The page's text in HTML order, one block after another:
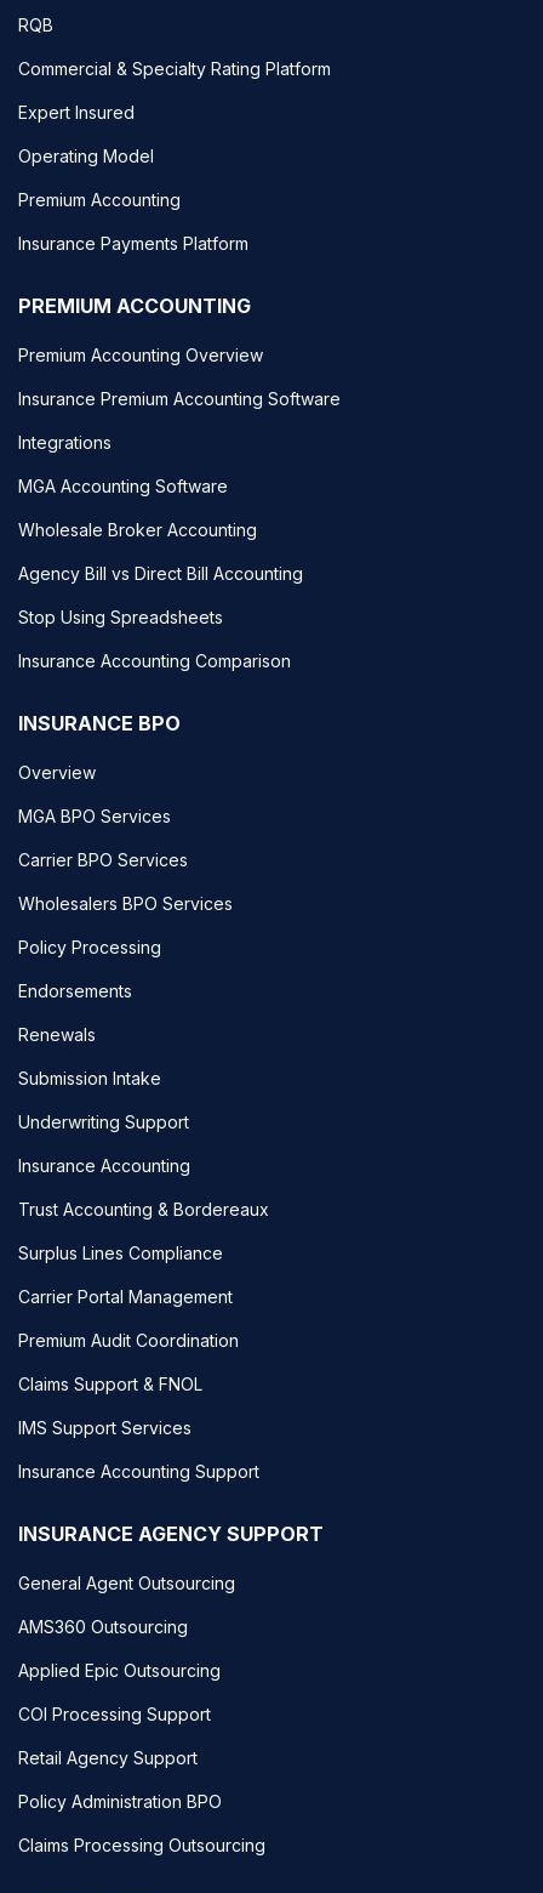
RQB
Commercial & Specialty Rating Platform
Expert Insured
Operating Model
Premium Accounting
Insurance Payments Platform
PREMIUM ACCOUNTING
Premium Accounting Overview
Insurance Premium Accounting Software
Integrations
MGA Accounting Software
Wholesale Broker Accounting
Agency Bill vs Direct Bill Accounting
Stop Using Spreadsheets
Insurance Accounting Comparison
INSURANCE BPO
Overview
MGA BPO Services
Carrier BPO Services
Wholesalers BPO Services
Policy Processing
Endorsements
Renewals
Submission Intake
Underwriting Support
Insurance Accounting
Trust Accounting & Bordereaux
Surplus Lines Compliance
Carrier Portal Management
Premium Audit Coordination
Claims Support & FNOL
IMS Support Services
Insurance Accounting Support
INSURANCE AGENCY SUPPORT
General Agent Outsourcing
AMS360 Outsourcing
Applied Epic Outsourcing
COI Processing Support
Retail Agency Support
Policy Administration BPO
Claims Processing Outsourcing